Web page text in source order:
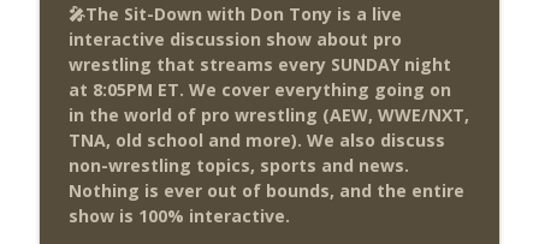
This Week In Wrestling History (Season
4 Episode 30: 7/23 – 7/29)
THE DON TONY SHOW
Wednesday Night Don-O-Mite 7/22/26
(Wrestling-News.com)
THE DON TONY SHOW
The Don Tony Show 7/20/26 (Wrestling-
🎤The Sit-Down with Don Tony is a live
interactive discussion show about pro
wrestling that streams every SUNDAY night
at 8:05PM ET. We cover everything going on
in the world of pro wrestling (AEW, WWE/NXT,
TNA, old school and more). We also discuss
non-wrestling topics, sports and news.
Nothing is ever out of bounds, and the entire
show is 100% interactive.